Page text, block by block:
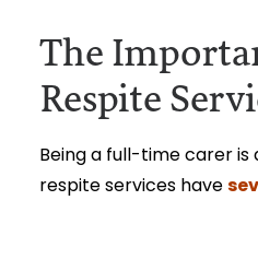
The
Respite
Being a full-time carer is
respite services have